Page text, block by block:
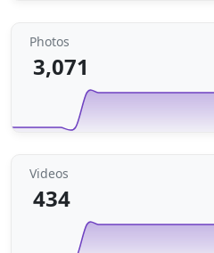
Photos
3,071
Videos
434